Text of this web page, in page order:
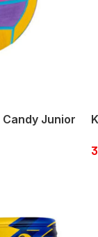
Candy Junior